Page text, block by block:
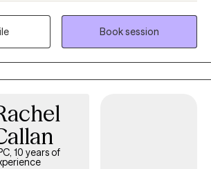
and what they want to explore,
Book session
10 years of